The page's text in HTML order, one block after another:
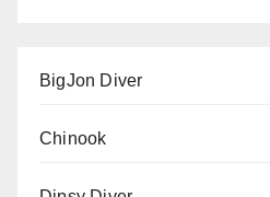
BigJon Diver
Chinook